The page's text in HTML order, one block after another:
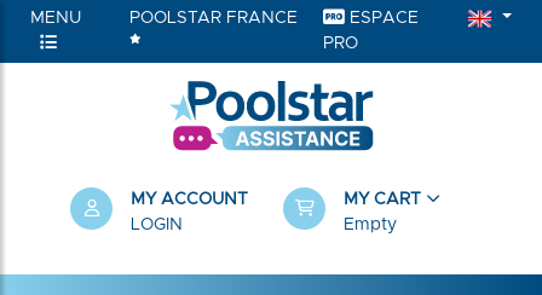
MENU POOLSTAR FRANCE
ESPACE
PRO
MY ACCOUNT
LOGIN
MY CART
Empty